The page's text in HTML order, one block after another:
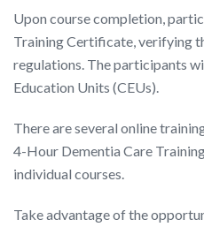
Upon course completion,
Training Certificate, verifying
regulations. The participants
Education Units (CEUs).
There are several online
4-Hour Dementia Care
individual courses.
Take advantage of the